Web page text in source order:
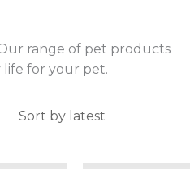
range of pet products
life for your pet.